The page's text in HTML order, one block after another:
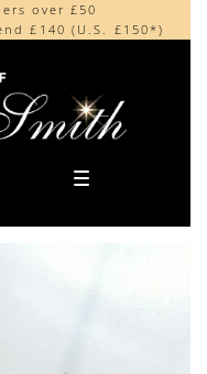
over £50
£140 (U.S. £150*)
the UK
the world